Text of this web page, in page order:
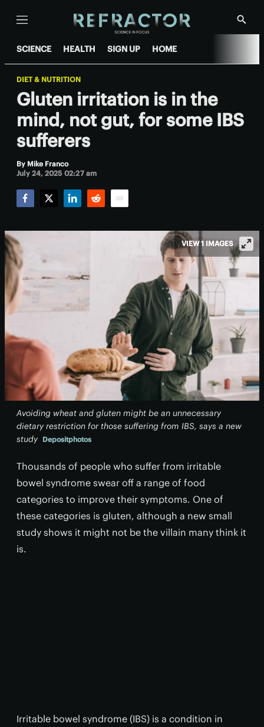
Menu
Show
SCIENCE HEALTH SIGN UP HOME
DIET & NUTRITION
Gluten irritation is in the
mind, not gut, for some IBS
sufferers
By Mike Franco
July 24, 2025 02:27 am
Avoiding wheat and gluten might be an unnecessary
dietary restriction for those suffering from IBS, says a new
study Depositphotos
VIEW 1 IMAGES
Thousands of people who suffer from irritable
bowel syndrome swear off a range of food
categories to improve their symptoms. One of
these categories is gluten, although a new small
study shows it might not be the villain many think it
is.
Irritable bowel syndrome (IBS) is a condition in